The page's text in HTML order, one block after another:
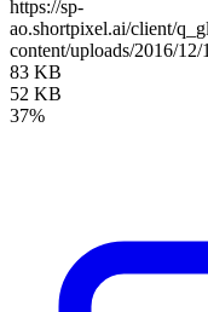
https://sp-
ao.shortpixel.ai/client/
content/uploads/2016/12/
83 KB
52 KB
37%